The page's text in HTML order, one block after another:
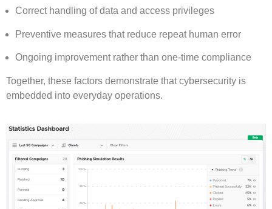
Correct handling of data and access privileges
Preventive measures that reduce repeat human error
Ongoing improvement rather than one-time compliance
Together, these factors demonstrate that cybersecurity is
embedded into everyday operations.